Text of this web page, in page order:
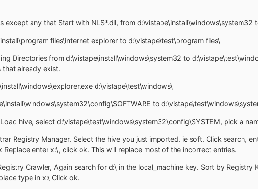
except any that Start with NLS*.dll, from
files\internet explorer to d:\vistape\test\program files\
Directories from d:\vistape\install\windows\system32 to
that already exist.
d:\vistape\test\windows\
to
Load hive, select d:\vistape\test\windows\system32\config\SYSTEM, pick a
Registry Manager, Select the hive you just imported, ie soft. Click search,
Replace enter x:\, click ok. This will replace most of the incorrect entries.
Crawler, Again search for d:\ in the local_machine key. Sort by Registry
type in x:\ Click ok.